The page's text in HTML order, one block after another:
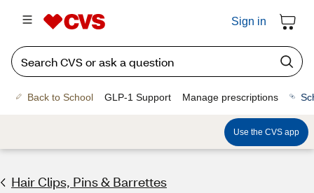
Sign in
Back to School GLP-1 Support Manage prescriptions
Use the CVS app
Hair Clips, Pins & Barrettes